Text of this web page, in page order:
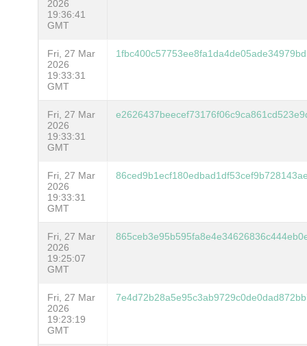
2026
19:36:41
GMT
Fri, 27 Mar
2026
19:33:31
GMT
Fri, 27 Mar
2026
19:33:31
GMT
Fri, 27 Mar
2026
19:33:31
GMT
Fri, 27 Mar
2026
19:25:07
GMT
Fri, 27 Mar
2026
19:23:19
GMT